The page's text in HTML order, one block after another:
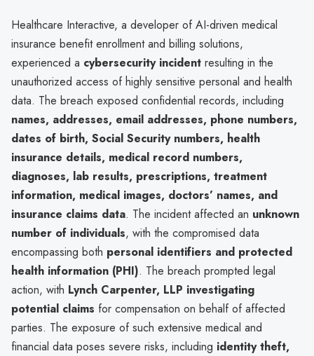
Healthcare Interactive, a developer of AI-driven medical
insurance benefit enrollment and billing solutions,
experienced a cybersecurity incident resulting in the
unauthorized access of highly sensitive personal and health
data. The breach exposed confidential records, including
names, addresses, email addresses, phone numbers,
dates of birth, Social Security numbers, health
insurance details, medical record numbers,
diagnoses, lab results, prescriptions, treatment
information, medical images, doctors’ names, and
insurance claims data. The incident affected an unknown
number of individuals, with the compromised data
encompassing both personal identifiers and protected
health information (PHI). The breach prompted legal
action, with Lynch Carpenter, LLP investigating
potential claims for compensation on behalf of affected
parties. The exposure of such extensive medical and
financial data poses severe risks, including identity theft,